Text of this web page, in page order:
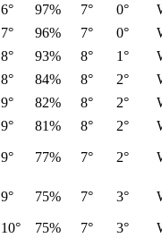
6° 97% 7° 0°
7° 96% 7° 0°
8° 93% 8° 1°
8° 84% 8° 2°
9° 82% 8° 2°
9° 81% 8° 2°
9° 77% 7° 2°
9° 75% 7° 3°
10° 75% 7° 3°